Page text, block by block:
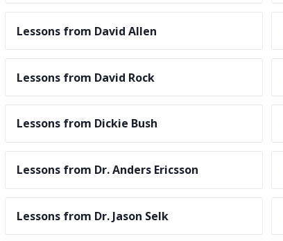
Lessons from David Allen
Lessons from David Rock
Lessons from Dickie Bush
Lessons from Dr. Anders Ericsson
Lessons from Dr. Jason Selk